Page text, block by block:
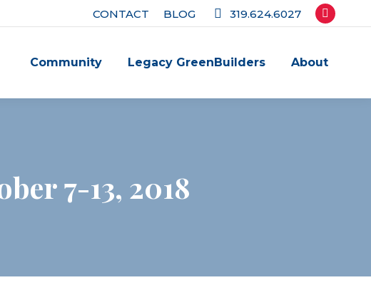
CONTACT BLOG 319.624.6027
Facebook
opens
new
Community Legacy GreenBuilders About
7-13, 2018